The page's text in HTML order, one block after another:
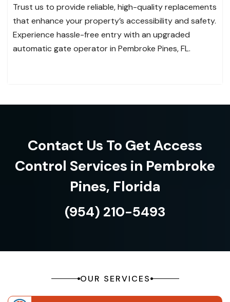
Trust us to provide reliable, high-quality replacements
that enhance your property’s accessibility and safety.
Experience hassle-free entry with an upgraded
automatic gate operator in Pembroke Pines, FL.
Contact Us To Get Access
Control Services in Pembroke
Pines, Florida
(954) 210-5493
OUR SERVICES